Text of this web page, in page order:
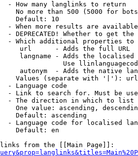
- How many langlinks to return
No more than 500 (5000 for
Default: 10
- When more results are
- DEPRECATED! Whether to get
- Which additional properties
url      - Adds the full URL
langname - Adds the
Use
autonym  - Adds the native
Values (separate with '|'):
- Language code
- Link to search for. Must be
- The direction in which to list
One value: ascending,
Default: ascending
- Language code for localised
Default: en
from the [[Main Page]]: